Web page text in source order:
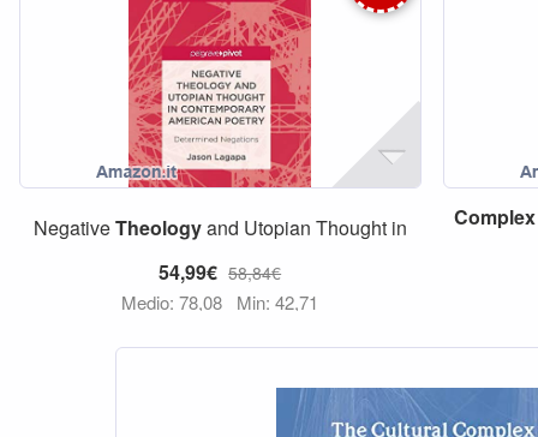
NegativeTheologyand Utopian Thought in
54,99€ 58,84€
Medio: 78,08 Min: 42,71
Complex